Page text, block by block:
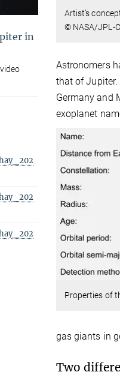
Artist’s
© NASA/JPL-
Astronomers
that of Jupiter.
Germany and
exoplanet
Properties of
gas giants in
Two
in